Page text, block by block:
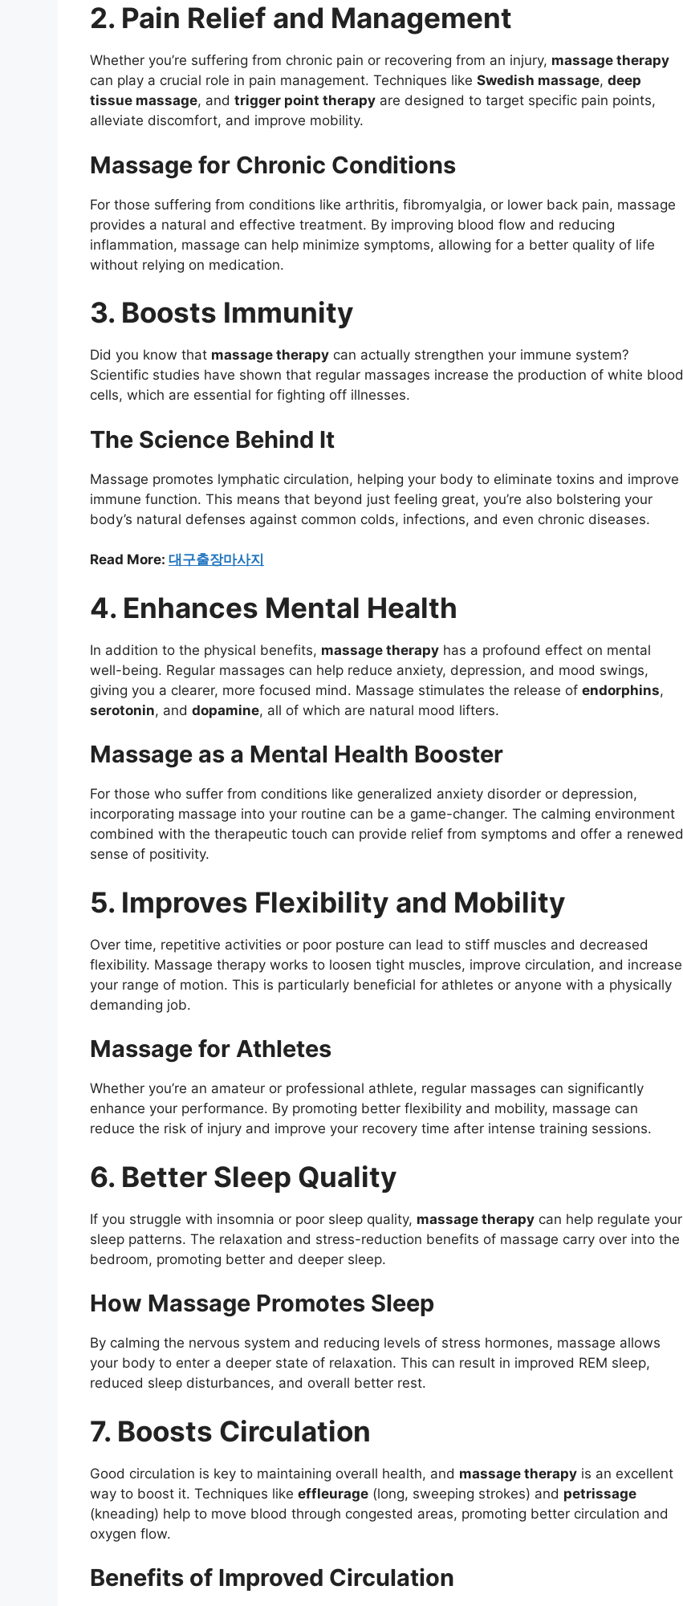
2. Pain Relief and Management
Whether you’re suffering from chronic pain or recovering from an injury, massage therapy
can play a crucial role in pain management. Techniques like Swedish massage, deep
tissue massage, and trigger point therapy are designed to target specific pain points,
alleviate discomfort, and improve mobility.
Massage for Chronic Conditions
For those suffering from conditions like arthritis, fibromyalgia, or lower back pain, massage
provides a natural and effective treatment. By improving blood flow and reducing
inflammation, massage can help minimize symptoms, allowing for a better quality of life
without relying on medication.
3. Boosts Immunity
Did you know that massage therapy can actually strengthen your immune system?
Scientific studies have shown that regular massages increase the production of white blood
cells, which are essential for fighting off illnesses.
The Science Behind It
Massage promotes lymphatic circulation, helping your body to eliminate toxins and improve
immune function. This means that beyond just feeling great, you’re also bolstering your
body’s natural defenses against common colds, infections, and even chronic diseases.
Read More: 대구출장마사지
4. Enhances Mental Health
In addition to the physical benefits, massage therapy has a profound effect on mental
well-being. Regular massages can help reduce anxiety, depression, and mood swings,
giving you a clearer, more focused mind. Massage stimulates the release of endorphins,
serotonin, and dopamine, all of which are natural mood lifters.
Massage as a Mental Health Booster
For those who suffer from conditions like generalized anxiety disorder or depression,
incorporating massage into your routine can be a game-changer. The calming environment
combined with the therapeutic touch can provide relief from symptoms and offer a renewed
sense of positivity.
5. Improves Flexibility and Mobility
Over time, repetitive activities or poor posture can lead to stiff muscles and decreased
flexibility. Massage therapy works to loosen tight muscles, improve circulation, and increase
your range of motion. This is particularly beneficial for athletes or anyone with a physically
demanding job.
Massage for Athletes
Whether you’re an amateur or professional athlete, regular massages can significantly
enhance your performance. By promoting better flexibility and mobility, massage can
reduce the risk of injury and improve your recovery time after intense training sessions.
6. Better Sleep Quality
If you struggle with insomnia or poor sleep quality, massage therapy can help regulate your
sleep patterns. The relaxation and stress-reduction benefits of massage carry over into the
bedroom, promoting better and deeper sleep.
How Massage Promotes Sleep
By calming the nervous system and reducing levels of stress hormones, massage allows
your body to enter a deeper state of relaxation. This can result in improved REM sleep,
reduced sleep disturbances, and overall better rest.
7. Boosts Circulation
Good circulation is key to maintaining overall health, and massage therapy is an excellent
way to boost it. Techniques like effleurage (long, sweeping strokes) and petrissage
(kneading) help to move blood through congested areas, promoting better circulation and
oxygen flow.
Benefits of Improved Circulation